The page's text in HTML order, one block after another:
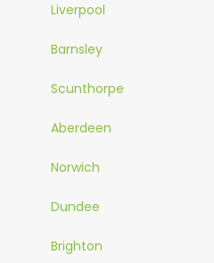
Liverpool
Barnsley
Scunthorpe
Aberdeen
Norwich
Dundee
Brighton